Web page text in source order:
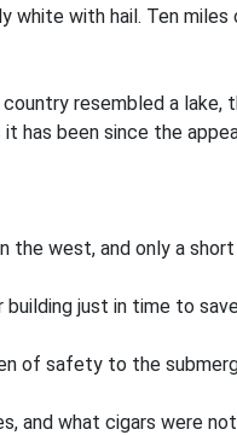
with hail. Ten miles
resembled a lake,
has been since the
the west, and only a
just in time to
of safety to the
and what cigars were